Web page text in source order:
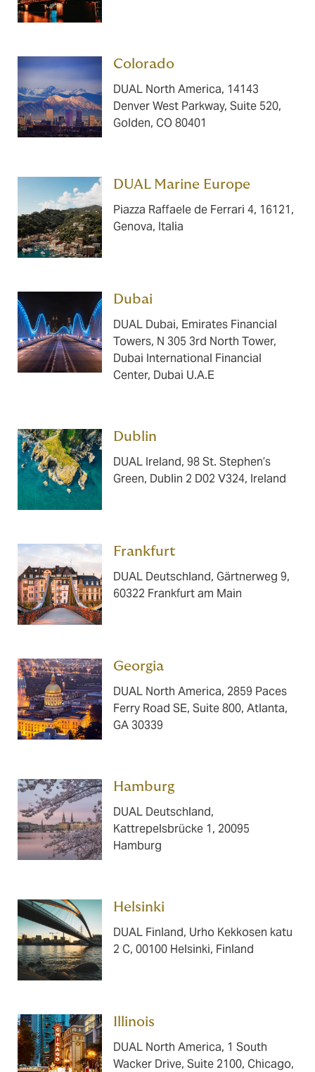
Colorado ​​​
DUAL North America, 14143
Denver West Parkway, Suite 520,
Golden, CO 80401
DUAL Marine Europe ​​​
Piazza Raffaele de Ferrari 4, 16121,
Genova, Italia
Dubai ​​​
DUAL Dubai, Emirates Financial
Towers, N 305 3rd North Tower,
Dubai International Financial
Center, Dubai U.A.E
Dublin ​​​
DUAL Ireland, 98 St. Stephen’s
Green, Dublin 2 D02 V324, Ireland
Frankfurt ​​​
DUAL Deutschland, Gärtnerweg 9,
60322 Frankfurt am Main
Georgia ​​​
DUAL North America, 2859 Paces
Ferry Road SE, Suite 800, Atlanta,
GA 30339
Hamburg ​​​
DUAL Deutschland,
Kattrepelsbrücke 1, 20095
Hamburg
Helsinki ​​​
DUAL Finland, Urho Kekkosen katu
2 C, 00100 Helsinki, Finland
Illinois ​​​
DUAL North America, 1 South
Wacker Drive, Suite 2100, Chicago,